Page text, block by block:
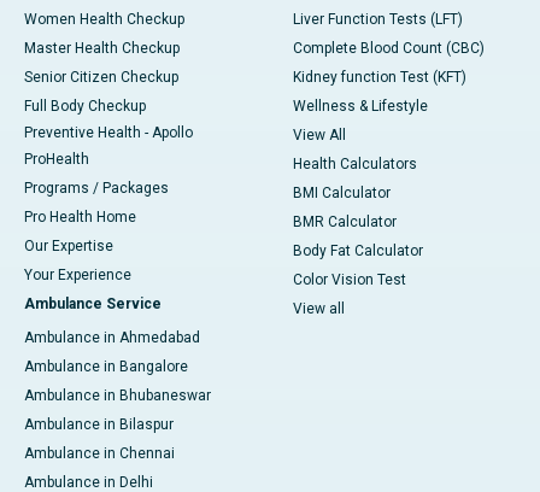
Women Health Checkup
Master Health Checkup
Senior Citizen Checkup
Full Body Checkup
Preventive Health - Apollo
ProHealth
Programs / Packages
Pro Health Home
Our Expertise
Your Experience
Ambulance Service
Ambulance in Ahmedabad
Ambulance in Bangalore
Ambulance in Bhubaneswar
Ambulance in Bilaspur
Ambulance in Chennai
Ambulance in Delhi
Liver Function Tests (LFT)
Complete Blood Count (CBC)
Kidney function Test (KFT)
Wellness & Lifestyle
View All
Health Calculators
BMI Calculator
BMR Calculator
Body Fat Calculator
Color Vision Test
View all